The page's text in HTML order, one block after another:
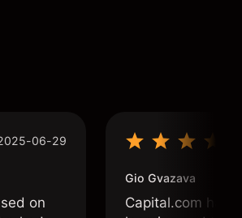
06-29
on
Gio Gvazava
Capital.com has